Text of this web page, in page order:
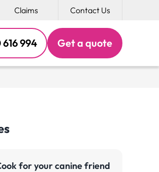
994 Get a quote
Claims Contact Us
for your canine friend